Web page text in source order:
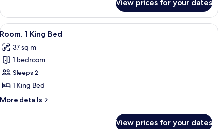
1
King
Bed
View prices for your dates
View
all
photos
for
Room,
1
King
Bed
A modern hotel room with a large
2
Room, 1 King Bed
37 sq m
1 bedroom
Sleeps 2
1 King Bed
More details
More
View prices for your dates